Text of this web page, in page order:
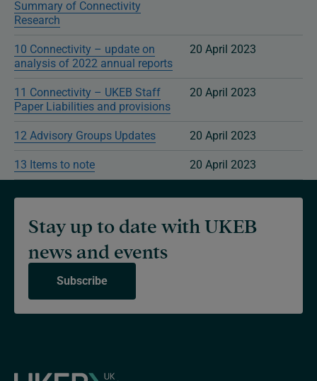
Summary of Connectivity
Research
10 Connectivity – update on
analysis of 2022 annual reports
20 April 2023
11 Connectivity – UKEB Staff
Paper Liabilities and provisions
20 April 2023
12 Advisory Groups Updates 20 April 2023
13 Items to note 20 April 2023
Stay up to date with UKEB
news and events
Subscribe